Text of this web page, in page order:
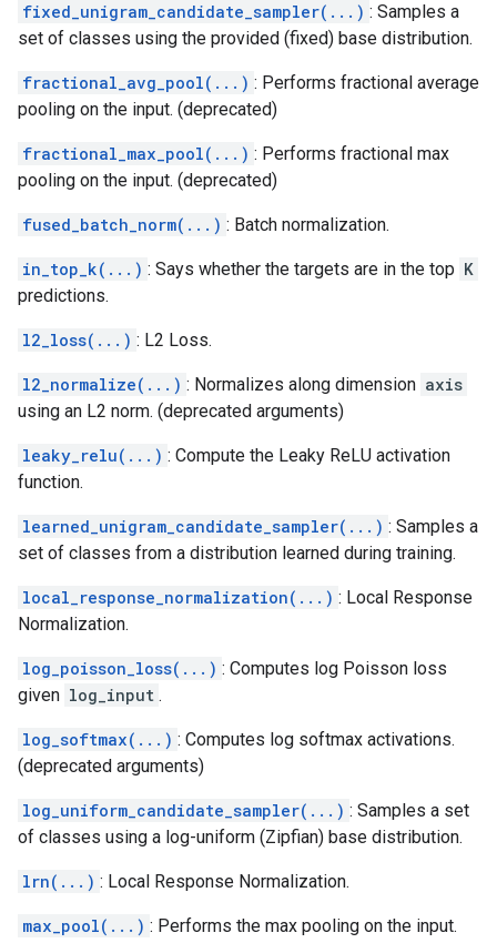
fixed_unigram_candidate_sampler(...) : Samples a
set of classes using the provided (fixed) base distribution.
fractional_avg_pool(...) : Performs fractional average
pooling on the input. (deprecated)
fractional_max_pool(...) : Performs fractional max
pooling on the input. (deprecated)
fused_batch_norm(...) : Batch normalization.
in_top_k(...) : Says whether the targets are in the top K
predictions.
l2_loss(...) : L2 Loss.
l2_normalize(...) : Normalizes along dimension axis
using an L2 norm. (deprecated arguments)
leaky_relu(...) : Compute the Leaky ReLU activation
function.
learned_unigram_candidate_sampler(...) : Samples a
set of classes from a distribution learned during training.
local_response_normalization(...) : Local Response
Normalization.
log_poisson_loss(...) : Computes log Poisson loss
given log_input .
log_softmax(...) : Computes log softmax activations.
(deprecated arguments)
log_uniform_candidate_sampler(...) : Samples a set
of classes using a log-uniform (Zipfian) base distribution.
lrn(...) : Local Response Normalization.
max_pool(...) : Performs the max pooling on the input.